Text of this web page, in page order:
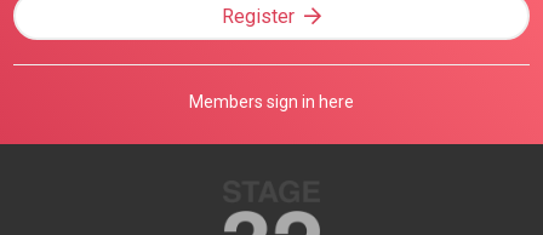
Register
Members sign in here